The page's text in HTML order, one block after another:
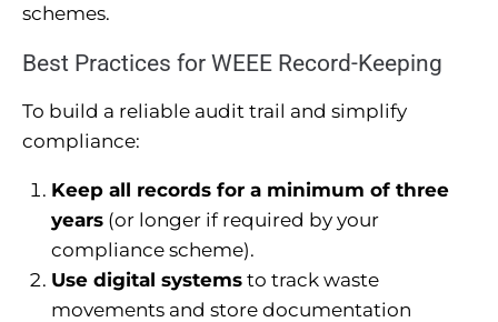
schemes.
Best Practices for WEEE Record-Keeping
To build a reliable audit trail and simplify
compliance:
Keep all records for a minimum of three
years(or longer if required by your
compliance scheme).
Use digital systemsto track waste
movements and store documentation